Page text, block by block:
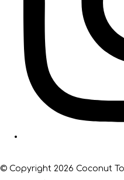
© Copyright 2026 Coconut